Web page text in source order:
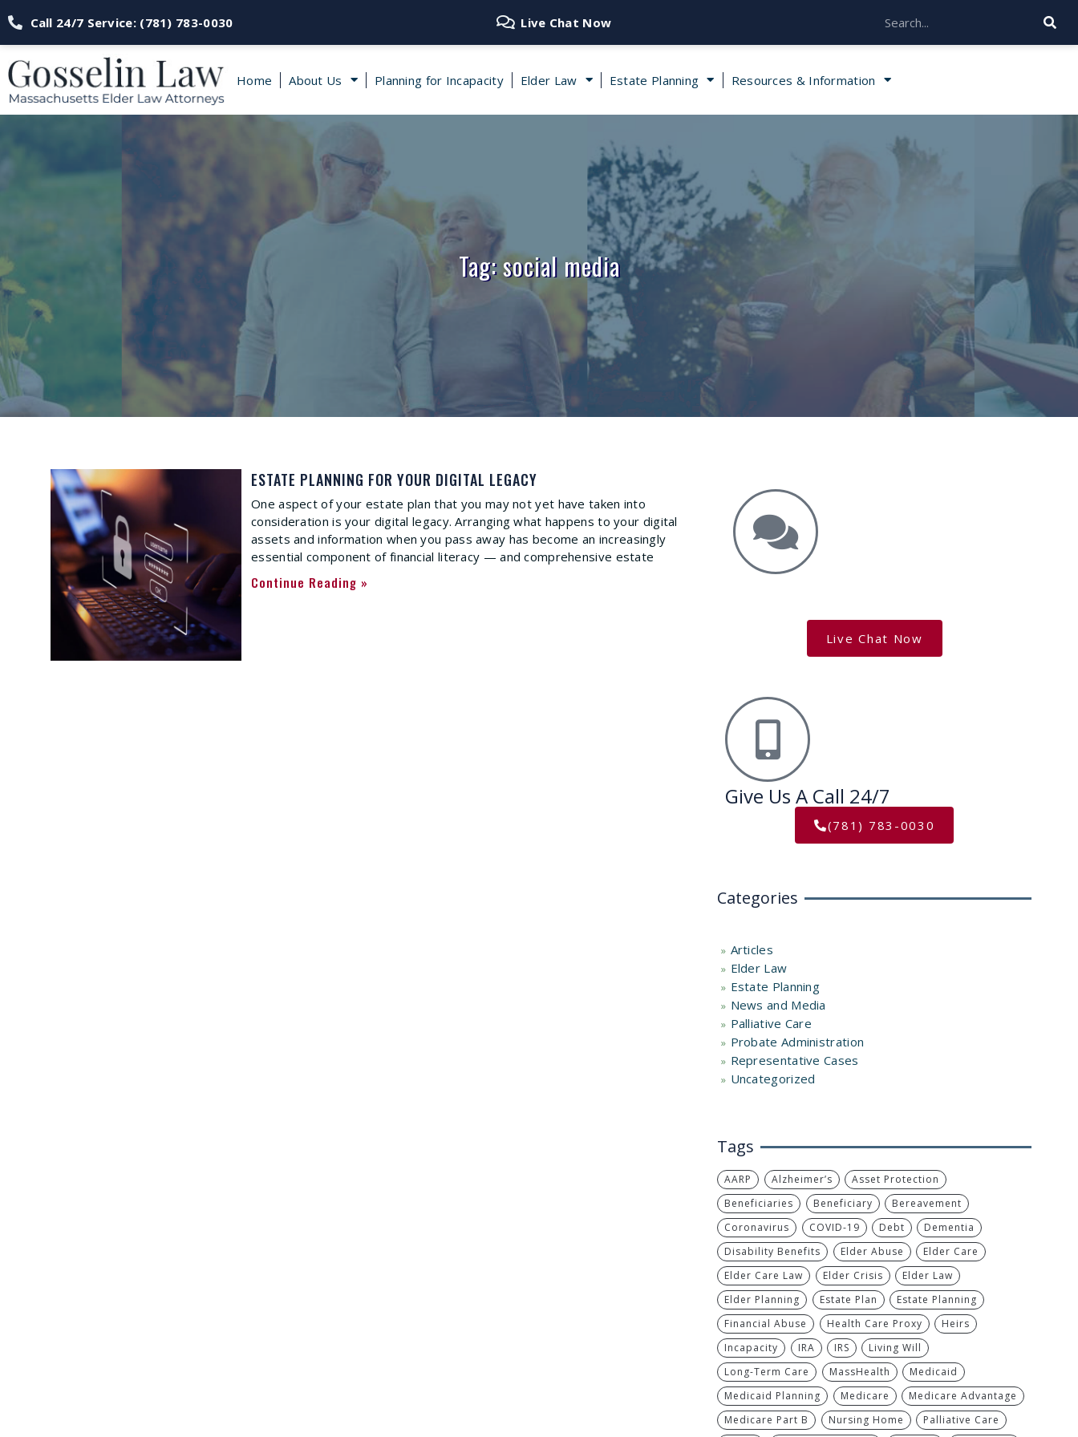
Call 24/7 Service: (781) 783-0030 Live Chat Now
Home About Us Planning for Incapacity Elder Law Estate Planning Resources & Information
Tag: social media
ESTATE PLANNING FOR YOUR DIGITAL LEGACY
One aspect of your estate plan that you may not yet have taken into
consideration is your digital legacy. Arranging what happens to your digital
assets and information when you pass away has become an increasingly
essential component of financial literacy — and comprehensive estate
Continue Reading »
Live Chat Now
Give Us A Call 24/7
(781) 783-0030
Categories
Articles
Elder Law
Estate Planning
News and Media
Palliative Care
Probate Administration
Representative Cases
Uncategorized
Tags
AARP Alzheimer’s
Asset Protection
Beneficiaries
Beneficiary
Bereavement
Coronavirus
COVID-19 Debt
Dementia
Disability Benefits
Elder Abuse
Elder Care
Elder Care Law
Elder Crisis
Elder Law
Elder Planning
Estate Plan
Estate Planning
Financial Abuse
Health Care Proxy
Heirs
Incapacity
IRA IRS
Living Will
Long-Term Care
MassHealth
Medicaid
Medicaid Planning
Medicare
Medicare Advantage
Medicare Part B
Nursing Home Palliative Care